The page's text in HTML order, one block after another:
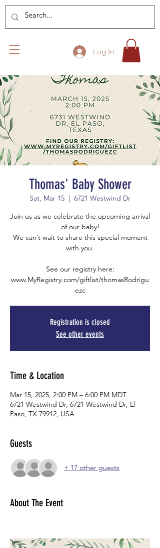
Log In
Thomas' Baby Shower
Sat, Mar 15
  |
6721 Westwind Dr
Join us as we celebrate the upcoming arrival
of our baby!
We can’t wait to share this special moment
with you.
See our registry here:
www.MyRegistry.com/giftlist/thomasRodrigu
ezc
Registration is closed
See other events
Time & Location
Mar 15, 2025, 2:00 PM – 6:00 PM MDT
6721 Westwind Dr, 6721 Westwind Dr, El
Paso, TX 79912, USA
Guests
+ 17 other guests
About The Event